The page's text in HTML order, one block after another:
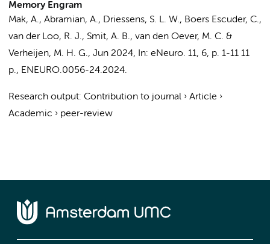
Memory Engram
Mak, A., Abramian, A., Driessens, S. L. W., Boers Escuder, C.,
van der Loo, R. J., Smit, A. B., van den Oever, M. C. &
Verheijen, M. H. G., Jun 2024, In: eNeuro. 11, 6, p. 1-11 11
p., ENEURO.0056-24.2024.
Research output: Contribution to journal › Article ›
Academic › peer-review